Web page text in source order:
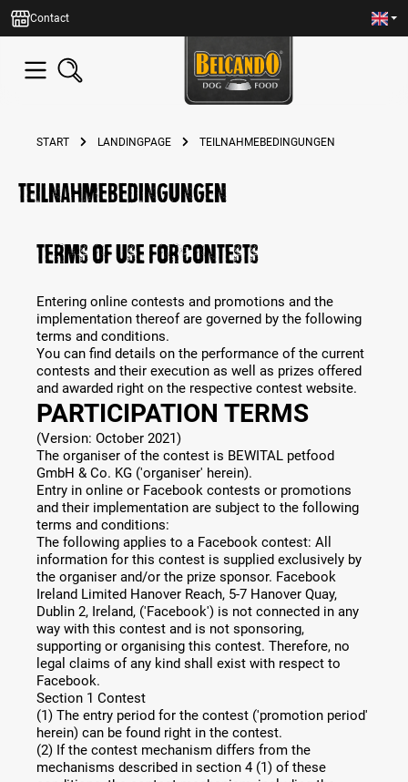
content
Contact
START LANDINGPAGE TEILNAHMEBEDINGUNGEN
teilnahmebedingungen
TERMS OF USE FOR CONTESTS
Entering online contests and promotions and the
implementation thereof are governed by the following
terms and conditions.
You can find details on the performance of the current
contests and their execution as well as prizes offered
and awarded right on the respective contest website.
PARTICIPATION TERMS
(Version: October 2021)
The organiser of the contest is BEWITAL petfood
GmbH & Co. KG ('organiser' herein).
Entry in online or Facebook contests or promotions
and their implementation are subject to the following
terms and conditions:
The following applies to a Facebook contest: All
information for this contest is supplied exclusively by
the organiser and/or the prize sponsor. Facebook
Ireland Limited Hanover Reach, 5-7 Hanover Quay,
Dublin 2, Ireland, ('Facebook') is not connected in any
way with this contest and is not sponsoring,
supporting or organising this contest. Therefore, no
legal claims of any kind shall exist with respect to
Facebook.
Section 1 Contest
(1) The entry period for the contest ('promotion period'
herein) can be found right in the contest.
(2) If the contest mechanism differs from the
mechanisms described in section 4 (1) of these